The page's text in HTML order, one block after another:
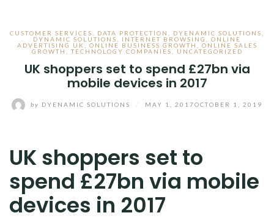
CUSTOMER SERVICES DATA PROTECTION DYENAMIC SOLUTIONS
DYNAMIC SOLUTIONS
INTERNET BROWSING
ONLINE
ADVERTISING UK
ONLINE BUSINESS GROWTH
ONLINE SALES
GROWTH
,TECHNOLOGY COMPANIES UNCATEGORIZED
UK shoppers set to spend £27bn via
mobile devices in 2017
by DYENAMIC SOLUTIONS MAY 1, 2017OCTOBER 1, 2019
UK shoppers set to
spend £27bn via mobile
devices in 2017